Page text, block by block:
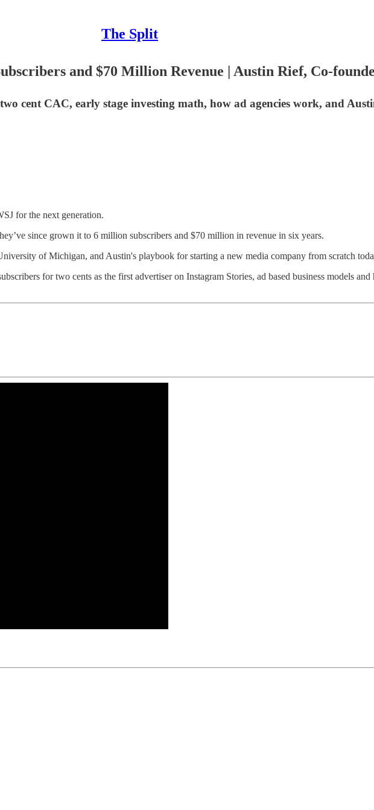
The Split
and $70 Million Revenue | Austin Rief, Co-
cent CAC, early stage investing math, how ad agencies work, and
for the next generation.
since grown it to 6 million subscribers and $70 million in revenue in six years.
of Michigan, and Austin's playbook for starting a new media company from scratch
for two cents as the first advertiser on Instagram Stories, ad based business models